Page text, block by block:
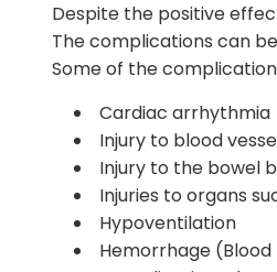
Despite the positive
The complications can
Some of the
Cardiac arrhythmia
Injury to blood
Injury to the bowel
Injuries to organs
Hypoventilation
Hemorrhage (Blood